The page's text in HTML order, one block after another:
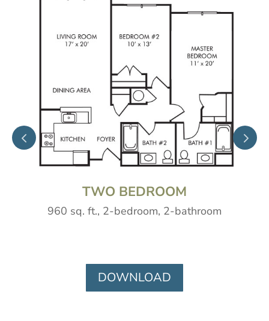
TWO BEDROOM
960 sq. ft., 2-bedroom, 2-bathroom
DOWNLOAD